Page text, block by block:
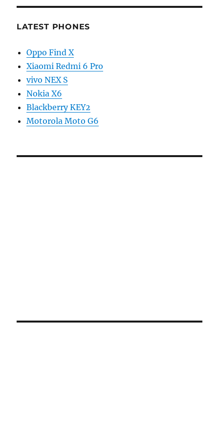
LATEST PHONES
Oppo Find X
Xiaomi Redmi 6 Pro
vivo NEX S
Nokia X6
Blackberry KEY2
Motorola Moto G6